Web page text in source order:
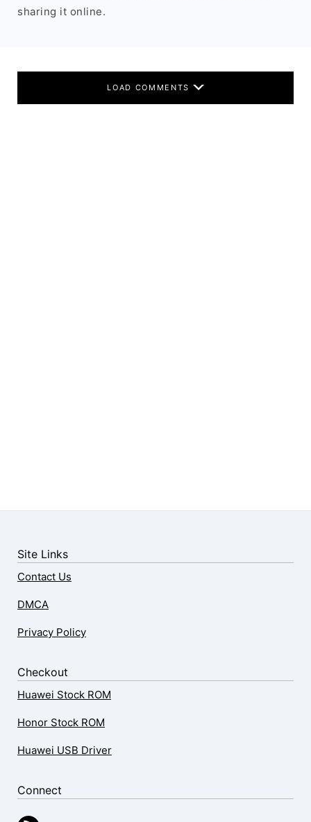
sharing it online.
LOAD COMMENTS
Site Links
Contact Us
DMCA
Privacy Policy
Checkout
Huawei Stock ROM
Honor Stock ROM
Huawei USB Driver
Connect